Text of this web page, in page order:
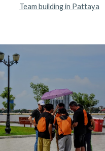
Team building in Pattaya